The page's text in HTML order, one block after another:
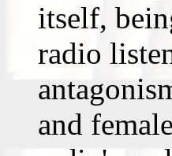
itself,
radio
and